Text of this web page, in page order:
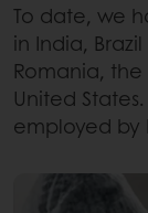
To date, we
in India,
Romania,
United
employed by